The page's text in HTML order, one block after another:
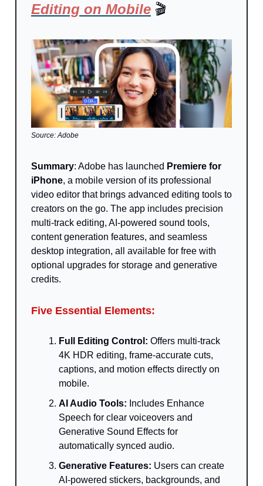
Editing on Mobile 🎬
Source: Adobe
Summary: Adobe has launched Premiere for
iPhone, a mobile version of its professional
video editor that brings advanced editing tools to
creators on the go. The app includes precision
multi-track editing, AI-powered sound tools,
content generation features, and seamless
desktop integration, all available for free with
optional upgrades for storage and generative
credits.
Five Essential Elements:
Full Editing Control: Offers multi-track
4K HDR editing, frame-accurate cuts,
captions, and motion effects directly on
mobile.
AI Audio Tools: Includes Enhance
Speech for clear voiceovers and
Generative Sound Effects for
automatically synced audio.
Generative Features: Users can create
AI-powered stickers, backgrounds, and